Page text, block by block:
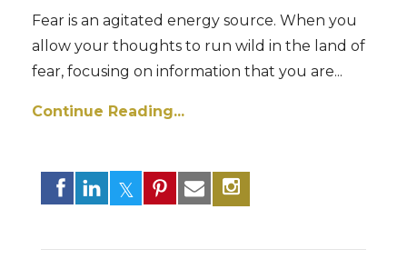
Fear is an agitated energy source. When you
allow your thoughts to run wild in the land of
fear, focusing on information that you are...
Continue Reading...